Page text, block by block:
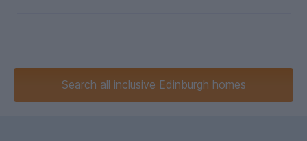
Search all inclusive Edinburgh homes